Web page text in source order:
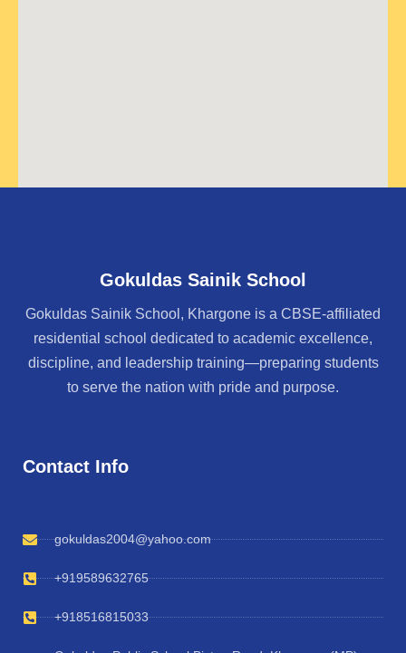
Gokuldas Sainik School
Gokuldas Sainik School, Khargone is a CBSE-affiliated
residential school dedicated to academic excellence,
discipline, and leadership training—preparing students
to serve the nation with pride and purpose.
Contact Info
gokuldas2004@yahoo.com
+919589632765
+918516815033